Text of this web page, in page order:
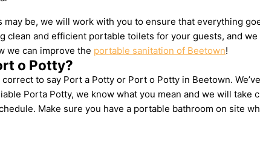
may be, we will work with you to ensure that everything
clean and efficient portable toilets for your guests, and
we can improve the portable sanitation of Beetown!
o Potty?
to say Port a Potty or Port o Potty in Beetown.
Porta Potty, we know what you mean and we will
Make sure you have a portable bathroom on site